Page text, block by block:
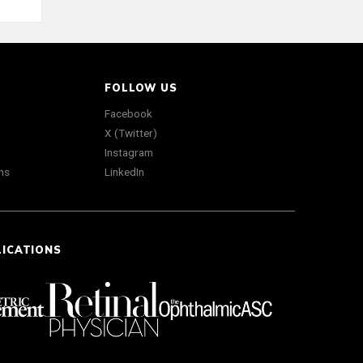
FOLLOW US
Facebook
X (Twitter)
Instagram
LinkedIn